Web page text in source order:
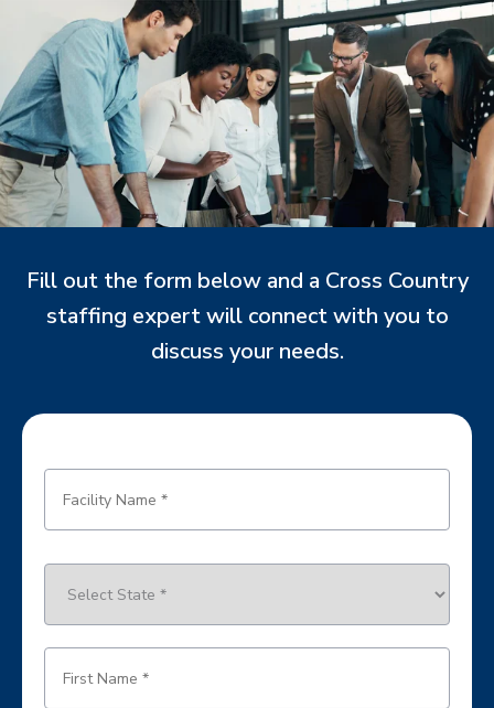
Fill out the form below and a Cross Country
staffing expert will connect with you to
discuss your needs.